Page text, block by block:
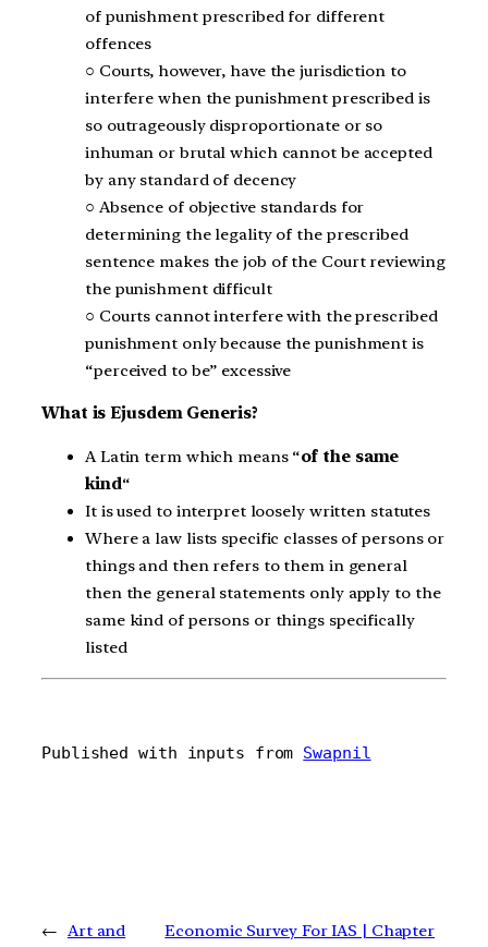
of punishment prescribed for different
offences
○ Courts, however, have the jurisdiction to
interfere when the punishment prescribed is
so outrageously disproportionate or so
inhuman or brutal which cannot be accepted
by any standard of decency
○ Absence of objective standards for
determining the legality of the prescribed
sentence makes the job of the Court reviewing
the punishment difficult
○ Courts cannot interfere with the prescribed
punishment only because the punishment is
“perceived to be” excessive
What is Ejusdem Generis?
A Latin term which means “of the same
kind“
It is used to interpret loosely written statutes
Where a law lists specific classes of persons or
things and then refers to them in general
then the general statements only apply to the
same kind of persons or things specifically
listed
Published with inputs from Swapnil
← Art and
Economic Survey For IAS | Chapter